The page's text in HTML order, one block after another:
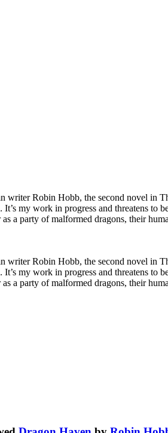
writer Robin Hobb, the second novel
my work in progress and threatens
as a party of malformed dragons, their
writer Robin Hobb, the second novel
my work in progress and threatens
as a party of malformed dragons, their